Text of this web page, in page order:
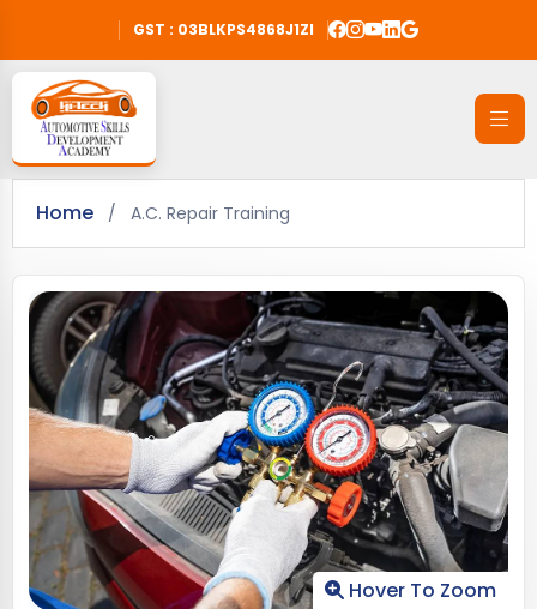
GST : 03BLKPS4868J1ZI
Home / A.C. Repair Training
Hover To Zoom